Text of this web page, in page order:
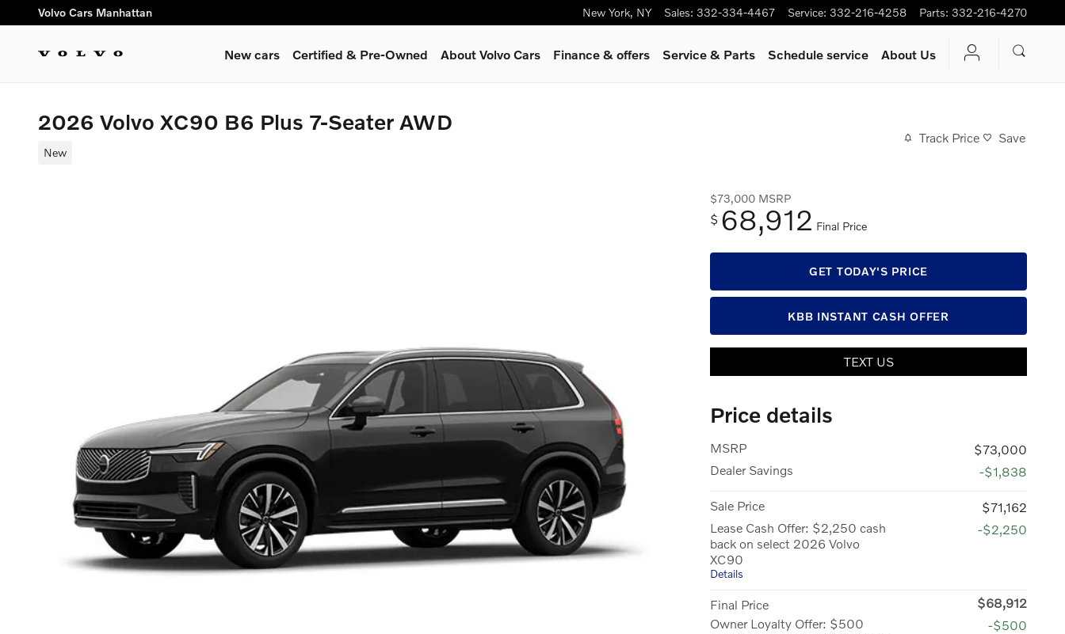
Skip to main content
Volvo Cars Manhattan New York, NY Sales: 332-334-4467 Service: 332-216-4258 Parts: 332-216-4270
New cars Certified & Pre-Owned About Volvo Cars Finance & offers Service & Parts Schedule service About Us
2026 Volvo XC90 B6 Plus 7-Seater AWD
New
Track Price Save
$73,000 MSRP
$ 68,912 Final Price
GET TODAY'S PRICE
KBB INSTANT CASH OFFER
TEXT US
Price details
MSRP
$73,000
Dealer Savings
-$1,838
Sale Price
$71,162
Lease Cash Offer: $2,250 cash
back on select 2026 Volvo
XC90
Details
-$2,250
Final Price
$68,912
Owner Loyalty Offer: $500
-$500